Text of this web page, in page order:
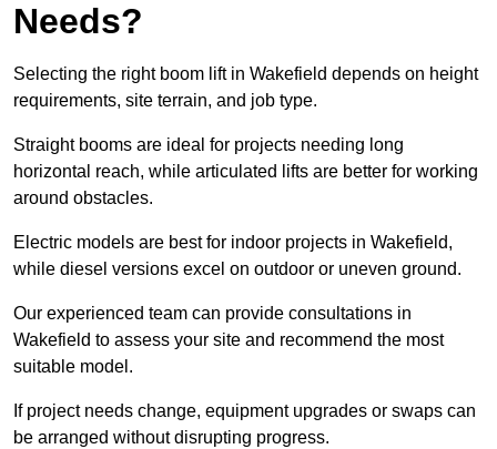
Needs?
Selecting the right boom lift in Wakefield depends on height
requirements, site terrain, and job type.
Straight booms are ideal for projects needing long
horizontal reach, while articulated lifts are better for working
around obstacles.
Electric models are best for indoor projects in Wakefield,
while diesel versions excel on outdoor or uneven ground.
Our experienced team can provide consultations in
Wakefield to assess your site and recommend the most
suitable model.
If project needs change, equipment upgrades or swaps can
be arranged without disrupting progress.